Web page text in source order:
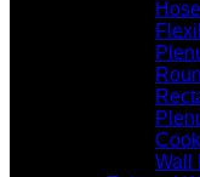
Wall